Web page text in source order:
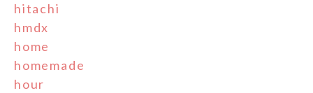
hitachi
hmdx
home
homemade
hour